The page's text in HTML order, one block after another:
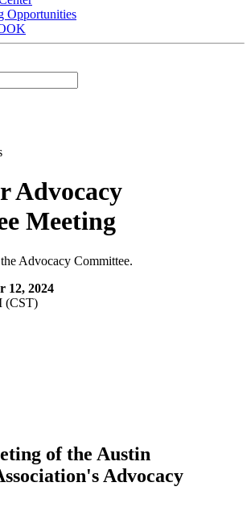
Opportunities
Advocacy
Meeting
Advocacy Committee.
12, 2024
(CST)
of the Austin
Advocacy